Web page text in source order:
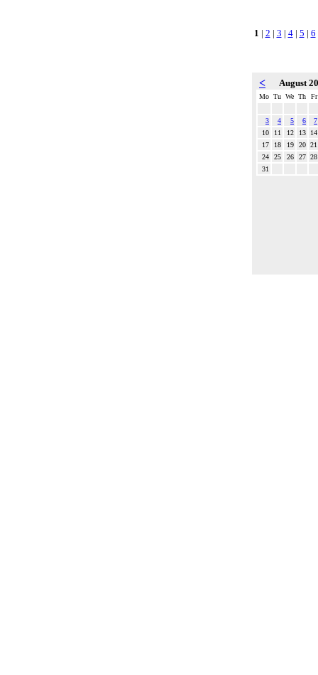
1 | 2 | 3 | 4| 5 | 6
< August
Mo Tu We Th Fr
3 4 5 6
7
10
11 12 13
14
17
18 19 20 21
24
25 26 27 28
31